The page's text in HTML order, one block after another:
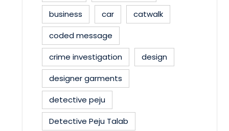
business
car
catwalk
coded message
crime investigation
design
designer garments
detective peju
Detective Peju Talab